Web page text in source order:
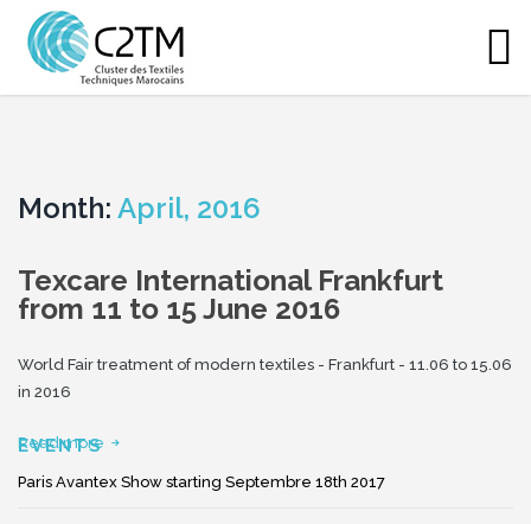
Month: April, 2016
Texcare International Frankfurt
from 11 to 15 June 2016
World Fair treatment of modern textiles - Frankfurt - 11.06 to 15.06
in 2016
Read more
EVENTS
Paris Avantex Show starting Septembre 18th 2017